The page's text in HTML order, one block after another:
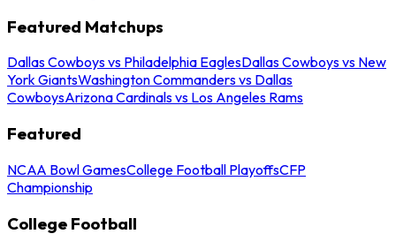
Featured Matchups
Dallas Cowboys vs Philadelphia EaglesDallas Cowboys vs New
York GiantsWashington Commanders vs Dallas
CowboysArizona Cardinals vs Los Angeles Rams
Featured
NCAA Bowl GamesCollege Football PlayoffsCFP
Championship
College Football